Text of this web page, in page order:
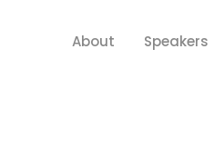
About Speakers